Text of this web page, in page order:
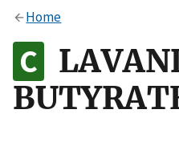
Alock
to the .gov website.
on official, secure
Home